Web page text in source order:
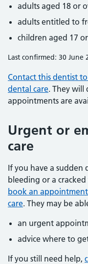
adults aged 18 or
adults entitled to
children aged 17
Last confirmed: 30 June
Contact this dentist
dental care. They will
appointments are
Urgent or
care
If you have a sudden
bleeding or a
book an
care. They may be
an urgent
advice where to
If you still need help,